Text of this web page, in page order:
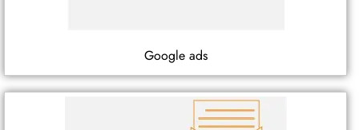
Google ads